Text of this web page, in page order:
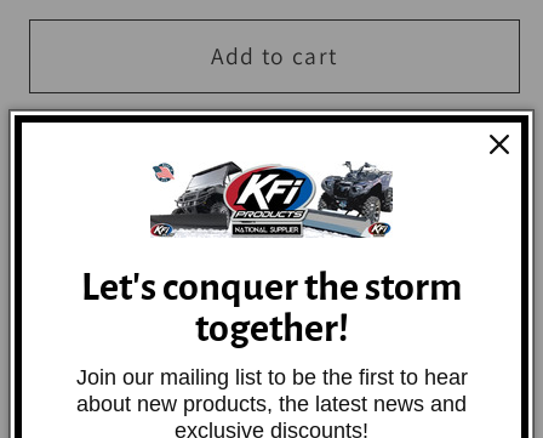
for
Wheel
Spacer
M12x1.5
for
QuadBoss
Wheel
Spacer
4/110
-
2in
M12x1.5
Add to cart
Precision-made from 6061 aircraft aluminum
to be strong and durable, yet lightweight.
Our wheel spacers help widen the vehicle's
footprint and increasing stability. Includes
Let's conquer the storm
together!
Join our mailing list to be the first to hear
about new products, the latest news and
exclusive discounts!